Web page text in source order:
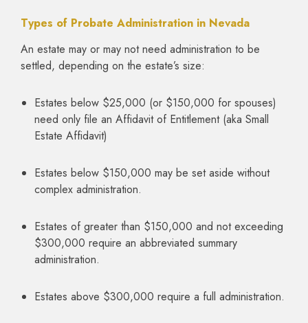
Types of Probate Administration in Nevada
An estate may or may not need administration to be
settled, depending on the estate’s size:
Estates below $25,000 (or $150,000 for spouses)
need only file an Affidavit of Entitlement (aka Small
Estate Affidavit)
Estates below $150,000 may be set aside without
complex administration.
Estates of greater than $150,000 and not exceeding
$300,000 require an abbreviated summary
administration.
Estates above $300,000 require a full administration.